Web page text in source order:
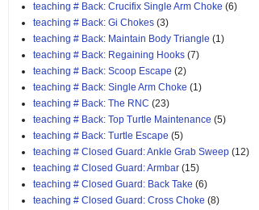
teaching # Back: Crucifix Single Arm Choke (6)
teaching # Back: Gi Chokes (3)
teaching # Back: Maintain Body Triangle (1)
teaching # Back: Regaining Hooks (7)
teaching # Back: Scoop Escape (2)
teaching # Back: Single Arm Choke (1)
teaching # Back: The RNC (23)
teaching # Back: Top Turtle Maintenance (5)
teaching # Back: Turtle Escape (5)
teaching # Closed Guard: Ankle Grab Sweep (12)
teaching # Closed Guard: Armbar (15)
teaching # Closed Guard: Back Take (6)
teaching # Closed Guard: Cross Choke (8)